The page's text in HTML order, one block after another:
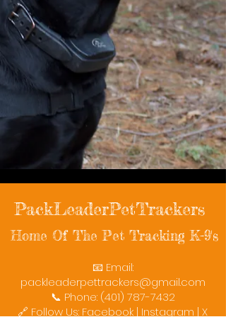
PackLeaderPetTrackers
Home Of The Pet Tracking K-9's
📧 Email:
packleaderpettrackers@gmail.com
📞 Phone: (401) 787-7432
🔗 Follow Us: Facebook | Instagram | X